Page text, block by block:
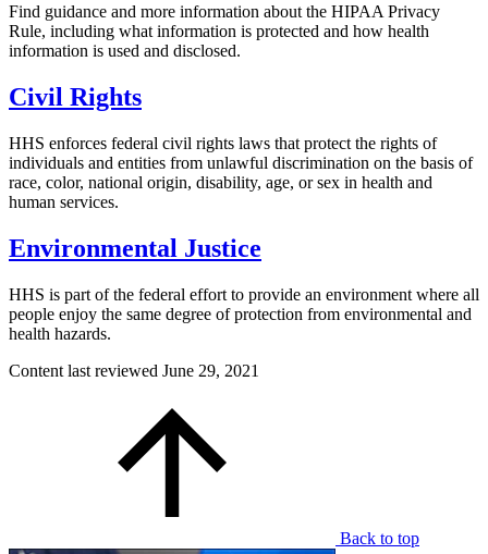
Find guidance and more information about the HIPAA Privacy
Rule, including what information is protected and how health
information is used and disclosed.
Civil Rights
HHS enforces federal civil rights laws that protect the rights of
individuals and entities from unlawful discrimination on the basis of
race, color, national origin, disability, age, or sex in health and
human services.
Environmental Justice
HHS is part of the federal effort to provide an environment where all
people enjoy the same degree of protection from environmental and
health hazards.
Content last reviewed June 29, 2021
Back to top